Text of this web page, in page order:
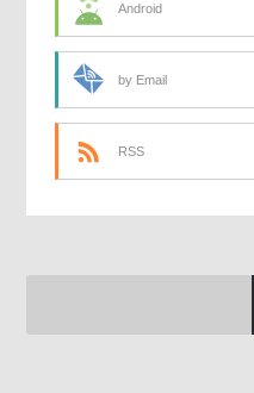
Android
by Email
RSS